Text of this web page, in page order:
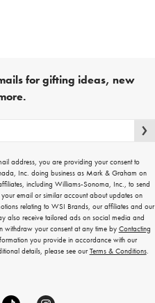
for gifting ideas, new
address, you are providing your consent to
Inc. doing business as Mark & Graham on
including Williams-Sonoma, Inc., to send
your email or similar account about updates on
relating to WSI Brands, our affiliates and our
also receive tailored ads on social media and
withdraw your consent at any time by Contacting
you provide in accordance with our
details, please see ourTerms & Conditions.